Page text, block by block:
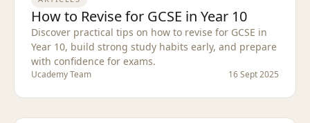
How to Revise for GCSE in Year 10
Discover practical tips on how to revise for GCSE in
Year 10, build strong study habits early, and prepare
with confidence for exams.
Ucademy Team 16 Sept 2025